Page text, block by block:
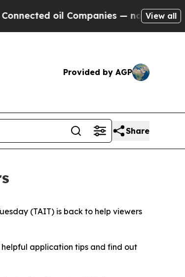
oil Companies — not Taxpayers
View all
Provided by AGP
Share
(TAIT) is back to help viewers
helpful application tips and find out